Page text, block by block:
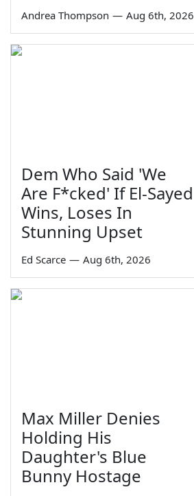
Andrea Thompson — Aug 6th, 2026
Dem Who Said 'We
Are F*cked' If El-Sayed
Wins, Loses In
Stunning Upset
Ed Scarce — Aug 6th, 2026
Max Miller Denies
Holding His
Daughter's Blue
Bunny Hostage